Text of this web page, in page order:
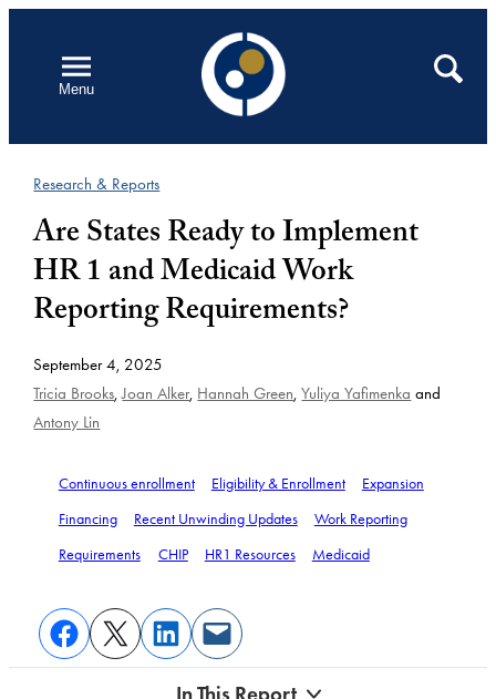
contentMenu
Open
Search
Research & Reports
Are States Ready to Implement
HR 1 and Medicaid Work
Reporting Requirements?
September 4, 2025
Tricia Brooks,Joan Alker, Hannah Green,Yuliya Yafimenka and
Antony Lin
Continuous enrollment Eligibility & Enrollment
Expansion
Financing
Recent Unwinding Updates
Work Reporting
Requirements
CHIP HR1 Resources Medicaid